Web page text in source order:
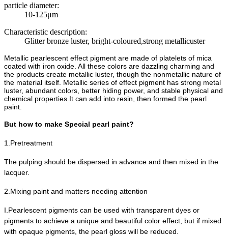
particle diameter:
10-125μm
Characteristic description:
Glitter bronze luster, bright-coloured,strong metallicuster
Metallic pearlescent effect pigment are made of platelets of mica
coated with iron oxide. All these colors are dazzling charming and
the products create metallic luster, though the nonmetallic nature of
the material itself. Metallic series of effect pigment has strong metal
luster, abundant colors, better hiding power, and stable physical and
chemical properties. It can add into resin, then formed the pearl
paint.
But how to make Special pearl paint?
1.Pretreatment
The pulping should be dispersed in advance and then mixed in the
lacquer.
2.Mixing paint and matters needing attention
I.Pearlescent pigments can be used with transparent dyes or
pigments to achieve a unique and beautiful color effect, but if mixed
with opaque pigments, the pearl gloss will be reduced.